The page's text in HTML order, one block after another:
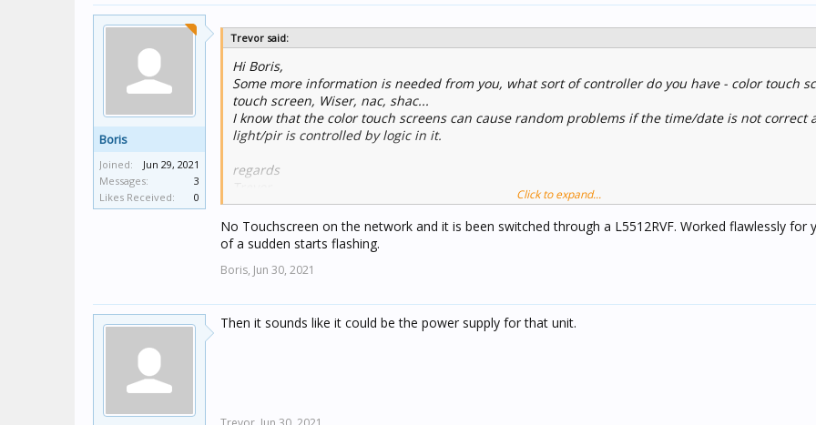
Boris
Joined:
Jun 29, 2021
Messages:
3
Likes Received:
0
Trevor said:
Hi Boris,
Some more information is needed from you, what sort of controller do you have - color touch
touch screen, Wiser, nac, shac...
I know that the color touch screens can cause random problems if the time/date is not correct
light/pir is controlled by logic in it.
regards
Click to expand...
No Touchscreen on the network and it is been switched through a L5512RVF. Worked flawlessly for
of a sudden starts flashing.
Boris, Jun 30, 2021
Then it sounds like it could be the power supply for that unit.